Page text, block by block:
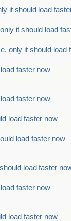
it should load
it should load
only it should load
faster now
faster now
load faster now
load faster now
load faster
faster now
load faster now